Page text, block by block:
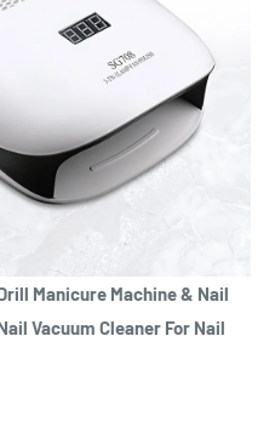
Manicure Machine & Nail
Vacuum Cleaner For Nail